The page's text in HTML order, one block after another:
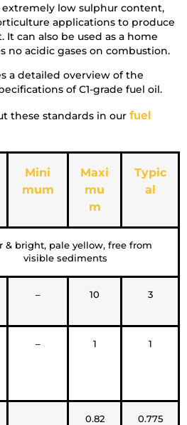
low sulphur content,
applications to produce
can also be used as a home
no acidic gases on combustion.
a detailed overview of the
of C1-grade fuel oil.
these standards in our fuel
Mini
mum
Maxi
mu
m
Typic
al
& bright, pale yellow, free from
visible sediments
– 10 3
– 1 1
0.82 0.775